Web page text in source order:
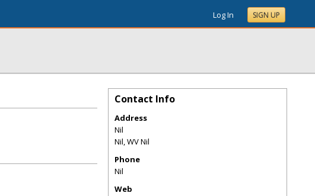
Log In SIGN UP
Contact Info
Address
Nil
Nil,WVNil
Phone
Nil
Web